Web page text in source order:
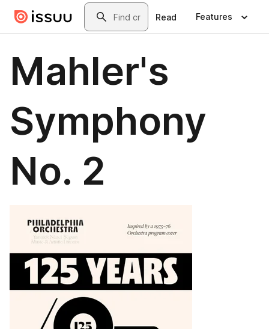
Skip to main contentSearch
Read Features
Mahler's
Symphony
No. 2